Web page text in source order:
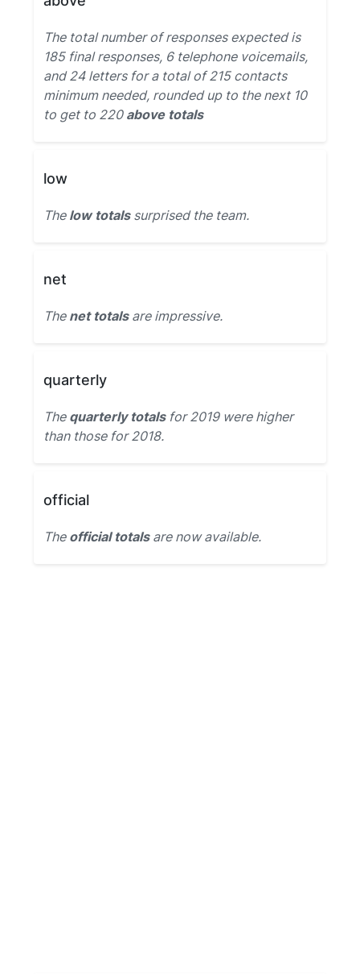
The total number of responses expected is
185 final responses, 6 telephone voicemails,
and 24 letters for a total of 215 contacts
minimum needed, rounded up to the next 10
to get to 220 above totals
low
The low totalssurprised the team.
net
The net totalsare impressive.
quarterly
The quarterly totalsfor 2019 were higher
than those for 2018.
official
The official totalsare now available.